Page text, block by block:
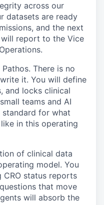
across our
datasets are ready
and the next
report to the Vice
There is no
it. You will define
and locks clinical
teams and AI
for what
in this operating
of clinical data
model. You
CRO status reports
that move
will absorb the